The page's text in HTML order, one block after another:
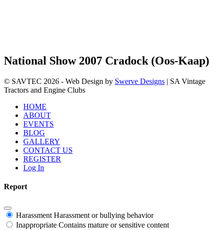
National Show 2007 Cradock (Oos-Kaap)
© SAVTEC 2026 - Web Design by Swerve Designs | SA Vintage
Tractors and Engine Clubs
HOME
ABOUT
EVENTS
BLOG
GALLERY
CONTACT US
REGISTER
Log In
Report
Harassment Harassment or bullying behavior
Inappropriate Contains mature or sensitive content